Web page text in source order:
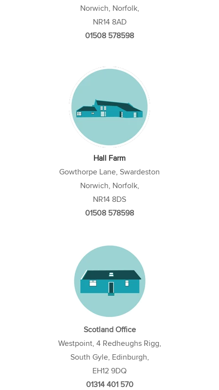
Norwich, Norfolk,
NR14 8AD
01508 578598
Hall Farm
Gowthorpe Lane, Swardeston
Norwich, Norfolk,
NR14 8DS
01508 578598
Scotland Office
Westpoint, 4 Redheughs Rigg,
South Gyle, Edinburgh,
EH12 9DQ
01314 401 570